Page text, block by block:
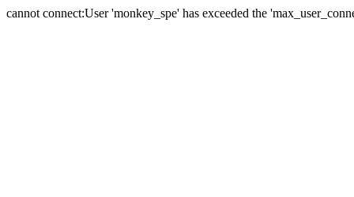
cannot connect:User 'monkey_spe' has exceeded the